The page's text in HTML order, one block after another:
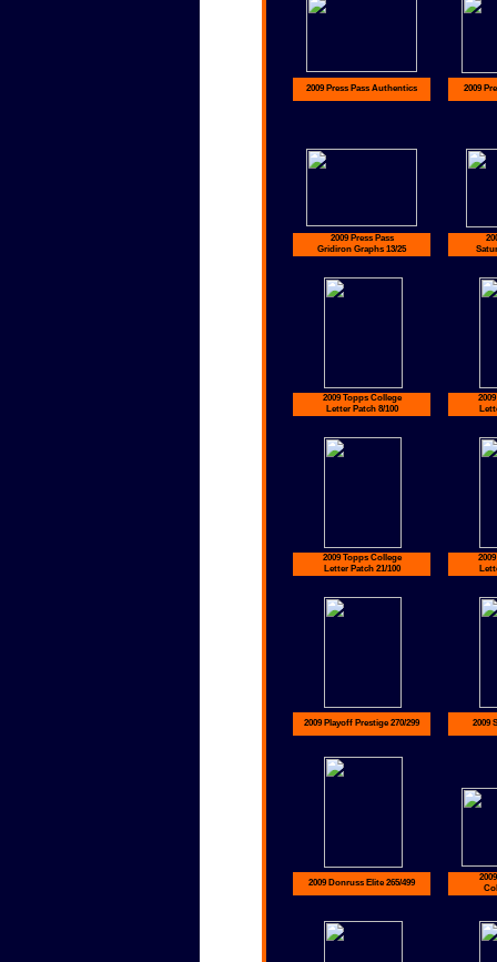
2009 Topps College
Letter Patch 8/100
2009 Playoff Prestige 270/299
2009 Press Pass Authentics
2009 Press Pass
Gridiron Graphs 13/25
2009
2009 Topps College
Letter Patch 21/100
2009
2009 Donruss Elite 265/499